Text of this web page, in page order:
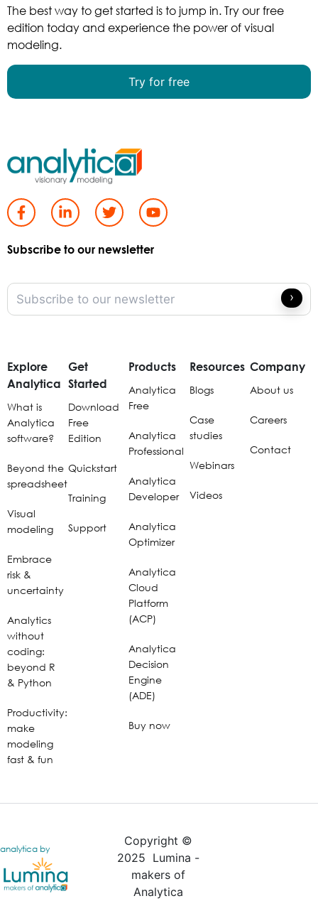
The best way to get started is to jump in. Try our free
edition today and experience the power of visual
modeling.
Try for free
Subscribe to our newsletter
Explore
Analytica
What is
Analytica
software?
Beyond the
spreadsheet
Visual
modeling
Embrace
risk &
uncertainty
Analytics
without
coding:
beyond R
& Python
Productivity:
make
modeling
fast & fun
Get
Started
Download
Free
Edition
Quickstart
Training
Support
Products
Analytica
Free
Analytica
Professional
Analytica
Developer
Analytica
Optimizer
Analytica
Cloud
Platform
(ACP)
Analytica
Decision
Engine
(ADE)
Buy now
Resources
Blogs
Case
studies
Webinars
Videos
Company
About us
Careers
Contact
analytica by
Copyright ©
2025 Lumina -
makers of
Analytica